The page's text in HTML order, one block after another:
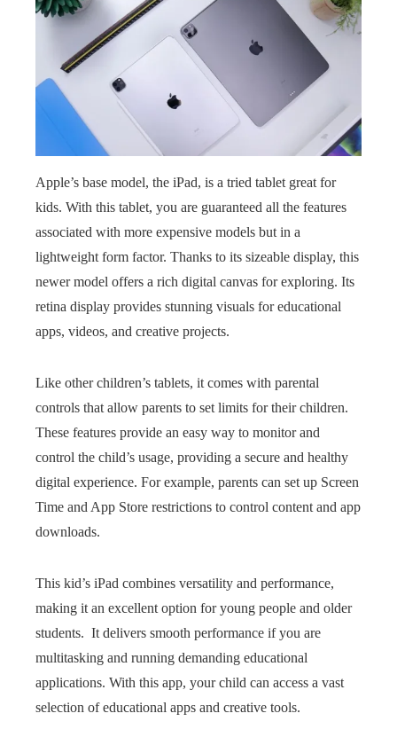
Apple’s base model, the iPad, is a tried tablet great for
kids. With this tablet, you are guaranteed all the features
associated with more expensive models but in a
lightweight form factor. Thanks to its sizeable display, this
newer model offers a rich digital canvas for exploring. Its
retina display provides stunning visuals for educational
apps, videos, and creative projects.
Like other children’s tablets, it comes with parental
controls that allow parents to set limits for their children.
These features provide an easy way to monitor and
control the child’s usage, providing a secure and healthy
digital experience. For example, parents can set up Screen
Time and App Store restrictions to control content and app
downloads.
This kid’s iPad combines versatility and performance,
making it an excellent option for young people and older
students. It delivers smooth performance if you are
multitasking and running demanding educational
applications. With this app, your child can access a vast
selection of educational apps and creative tools.